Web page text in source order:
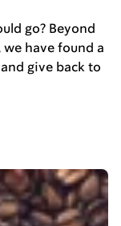
go? Beyond
have found a
give back to